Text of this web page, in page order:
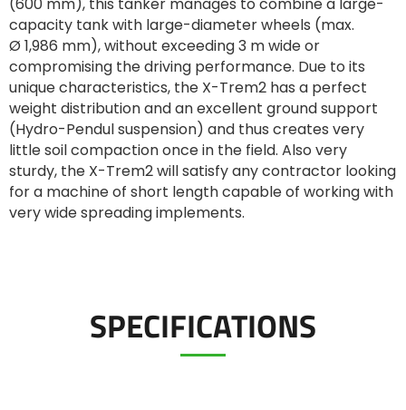
한국의
日本語
中文
Português
capacity tank with large-diameter wheels (max.
Ø 1,986 mm), without exceeding 3 m wide or
compromising the driving performance. Due to its
unique characteristics, the X-Trem2 has a perfect
weight distribution and an excellent ground support
(Hydro-Pendul suspension) and thus creates very
little soil compaction once in the field. Also very
sturdy, the X-Trem2 will satisfy any contractor looking
for a machine of short length capable of working with
very wide spreading implements.
SPECIFICATIONS